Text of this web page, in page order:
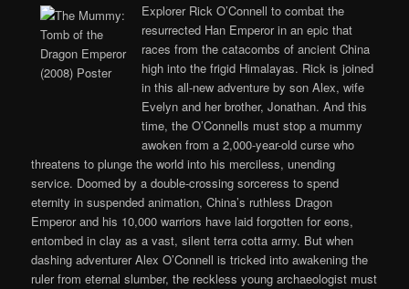
Explorer Rick O’Connell to combat the
resurrected Han Emperor in an epic that
races from the catacombs of ancient China
high into the frigid Himalayas. Rick is joined
in this all-new adventure by son Alex, wife
Evelyn and her brother, Jonathan. And this
time, the O’Connells must stop a mummy
awoken from a 2,000-year-old curse who
threatens to plunge the world into his merciless, unending
service. Doomed by a double-crossing sorceress to spend
eternity in suspended animation, China’s ruthless Dragon
Emperor and his 10,000 warriors have laid forgotten for eons,
entombed in clay as a vast, silent terra cotta army. But when
dashing adventurer Alex O’Connell is tricked into awakening the
ruler from eternal slumber, the reckless young archaeologist must